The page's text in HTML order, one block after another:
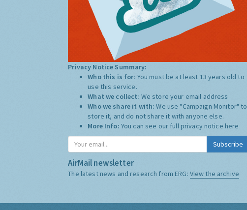
Privacy Notice Summary:
Who this is for: You must be at least 13 years old to
use this service.
What we collect: We store your email address
Who we share it with:We use "Campaign Monitor" to
store it, and do not share it with anyone else.
More Info: You can see our full privacy notice here
Subscribe
AirMail newsletter
The latest news and research from ERG: View the archive